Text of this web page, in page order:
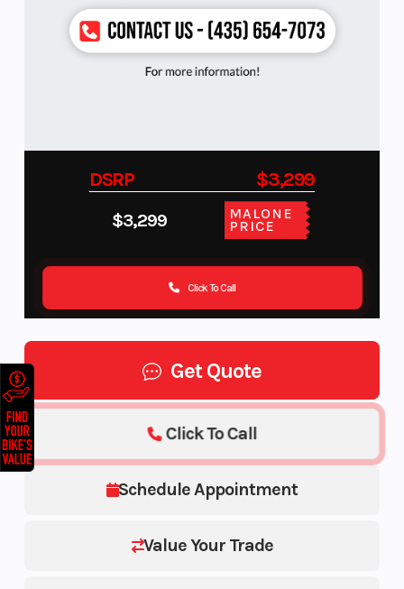
DSRP $3,299
$3,299 MALONE
PRICE
Click To Call
Get Quote
Schedule Appointment
Value Your Trade
Click To Call